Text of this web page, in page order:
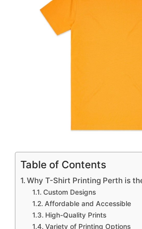
Table of Contents
Why T-Shirt Printing Perth is
Custom Designs
Affordable and Accessible
High-Quality Prints
Variety of Printing Options